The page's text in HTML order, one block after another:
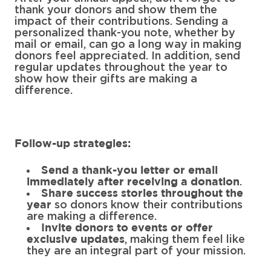
thank your donors and show them the
impact of their contributions. Sending a
personalized thank-you note, whether by
mail or email, can go a long way in making
donors feel appreciated. In addition, send
regular updates throughout the year to
show how their gifts are making a
difference.
Follow-up strategies:
Send a thank-you letter or email
immediately after receiving a donation.
Share success stories throughout the
year so donors know their contributions
are making a difference.
Invite donors to events or offer
exclusive updates, making them feel like
they are an integral part of your mission.